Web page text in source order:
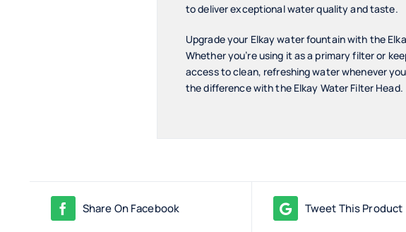
to deliver exceptional water quality and taste.
Upgrade your Elkay water fountain with the
Whether you’re using it as a primary filter or
access to clean, refreshing water whenever
the difference with the Elkay Water Filter Head.
Share On Facebook Tweet This Product